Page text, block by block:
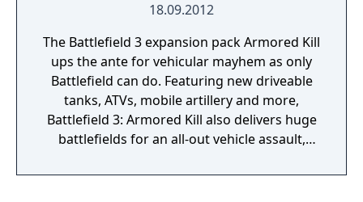
18.09.2012
The Battlefield 3 expansion pack Armored Kill
ups the ante for vehicular mayhem as only
Battlefield can do. Featuring new driveable
tanks, ATVs, mobile artillery and more,
Battlefield 3: Armored Kill also delivers huge
battlefields for an all-out vehicle assault,
history.